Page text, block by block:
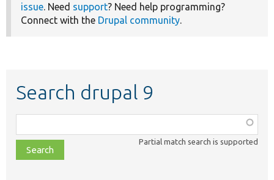
issue. Need support? Need help programming?
Connect with the Drupal community.
Search drupal 9
class,
file,
topic,
Partial match search is supported